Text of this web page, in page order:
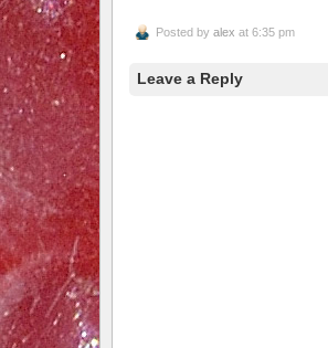
Posted by alex at 6:35 pm
Leave a Reply